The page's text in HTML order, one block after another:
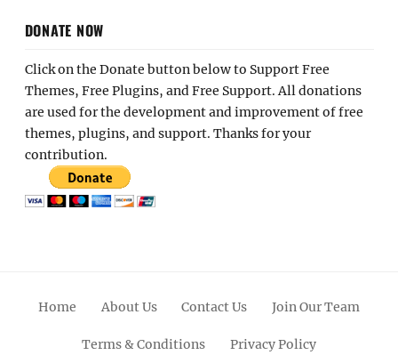
DONATE NOW
Click on the Donate button below to Support Free
Themes, Free Plugins, and Free Support. All donations
are used for the development and improvement of free
themes, plugins, and support. Thanks for your
contribution.
Home About Us Contact Us Join Our Team
Terms & Conditions Privacy Policy